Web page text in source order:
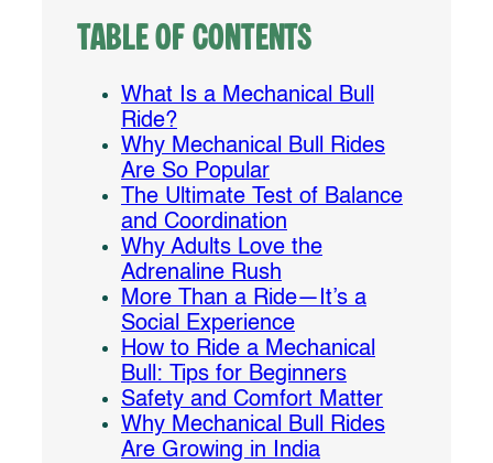
Table of Contents
What Is a Mechanical Bull
Ride?
Why Mechanical Bull Rides
Are So Popular
The Ultimate Test of Balance
and Coordination
Why Adults Love the
Adrenaline Rush
More Than a Ride—It’s a
Social Experience
How to Ride a Mechanical
Bull: Tips for Beginners
Safety and Comfort Matter
Why Mechanical Bull Rides
Are Growing in India